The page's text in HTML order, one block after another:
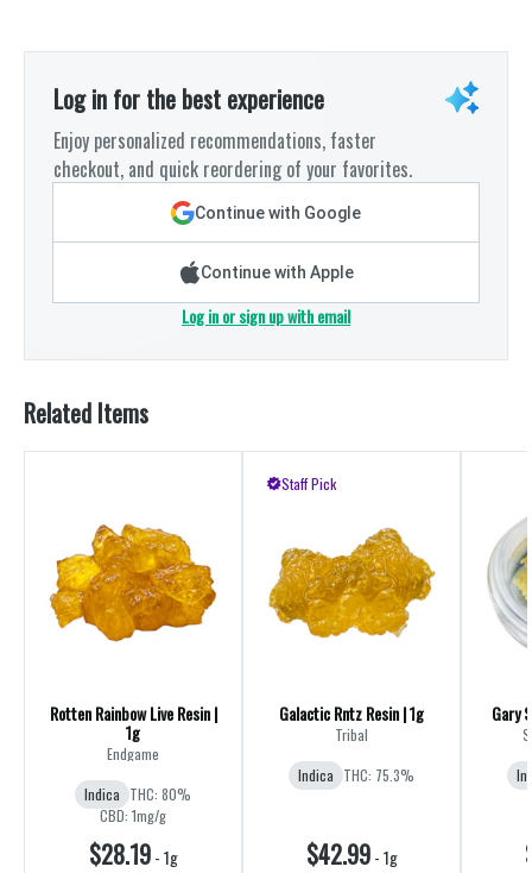
Log in for the best experience
Enjoy personalized recommendations, faster
checkout, and quick reordering of your favorites.
Continue with Google
Continue with Apple
Log in or sign up with email
Related Items
Rotten Rainbow Live Resin |
1g
Endgame
Indica THC: 80%
CBD: 1mg/g
$28.19-1g
Staff Pick
Galactic Rntz Resin | 1g
Tribal
Indica THC: 75.3%
$42.99-1g
Gary